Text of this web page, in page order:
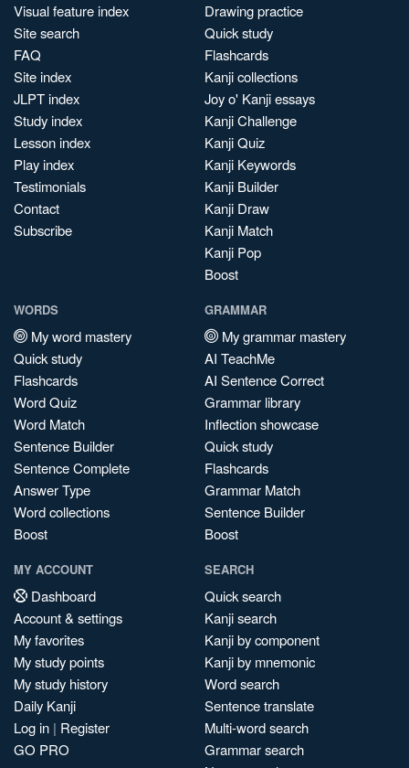
Visual feature index
Site search
FAQ
Site index
JLPT index
Study index
Lesson index
Play index
Testimonials
Contact
Subscribe
Drawing practice
Quick study
Flashcards
Kanji collections
Joy o' Kanji essays
Kanji Challenge
Kanji Quiz
Kanji Keywords
Kanji Builder
Kanji Draw
Kanji Match
Kanji Pop
Boost
WORDS
My word mastery
Quick study
Flashcards
Word Quiz
Word Match
Sentence Builder
Sentence Complete
Answer Type
Word collections
Boost
GRAMMAR
My grammar mastery
AI TeachMe
AI Sentence Correct
Grammar library
Inflection showcase
Quick study
Flashcards
Grammar Match
Sentence Builder
Boost
MY ACCOUNT
Dashboard
Account & settings
My favorites
My study points
My study history
Daily Kanji
Log in | Register
GO PRO
SEARCH
Quick search
Kanji search
Kanji by component
Kanji by mnemonic
Word search
Sentence translate
Multi-word search
Grammar search